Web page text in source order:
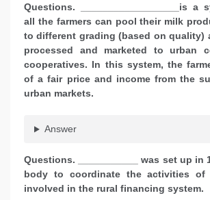
Questions. __________________is a
all the farmers can pool their milk
to different grading (based on quality)
processed and marketed
to urban
cooperatives. In this system, the
of a fair price and income from the
urban markets.
Answer
Questions. ___________ was set up in
body to coordinate the activities of
involved in the rural financing